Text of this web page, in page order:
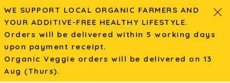
WE SUPPORT LOCAL ORGANIC FARMERS AND
YOUR ADDITIVE-FREE HEALTHY LIFESTYLE.
Orders will be delivered within 5 working days
upon payment receipt.
Organic Veggie orders will be delivered on 13
Aug (Thurs).